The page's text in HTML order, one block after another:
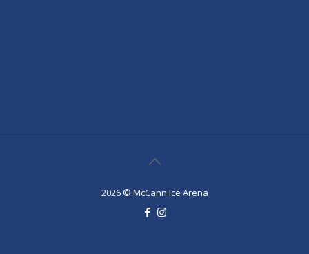
2026 © McCann Ice Arena